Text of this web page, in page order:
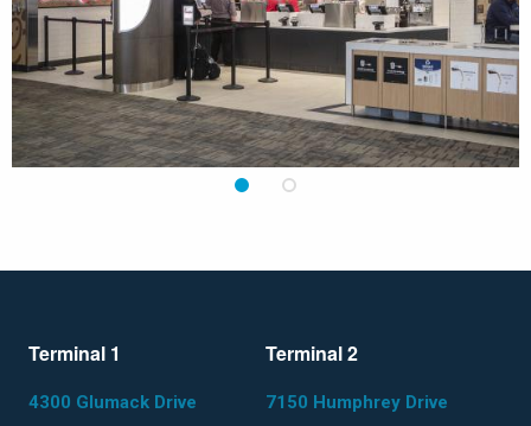
1 2
Terminal 1
4300 Glumack Drive
Terminal 2
7150 Humphrey Drive